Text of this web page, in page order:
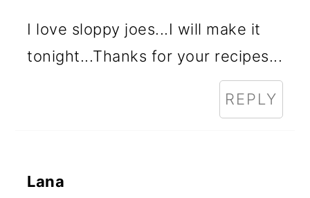
I love sloppy joes...I will make it
tonight...Thanks for your recipes...
REPLY
Lana